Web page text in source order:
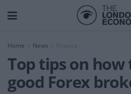
Home News Finance
Top tips on how
good Forex